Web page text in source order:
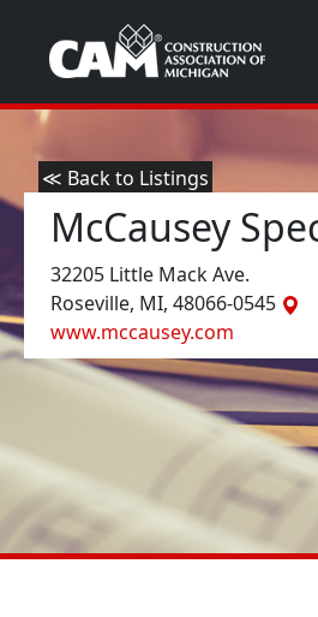
≪ Back to Listings
McCausey
32205 Little Mack Ave.
Roseville, MI, 48066-0545
www.mccausey.com